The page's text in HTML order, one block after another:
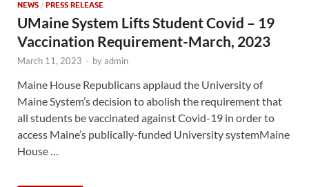
NEWS / PRESS RELEASE
UMaine System Lifts Student Covid – 19
Vaccination Requirement-March, 2023
March 11, 2023 - byadmin
Maine House Republicans applaud the University of
Maine System’s decision to abolish the requirement that
all students be vaccinated against Covid-19 in order to
access Maine’s publically-funded University systemMaine
House …